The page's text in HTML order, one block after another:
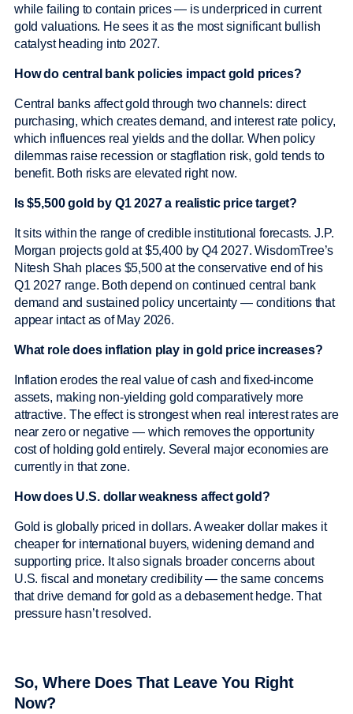
while failing to contain prices — is underpriced in current
gold valuations. He sees it as the most significant bullish
catalyst heading into 2027.
How do central bank policies impact gold prices?
Central banks affect gold through two channels: direct
purchasing, which creates demand, and interest rate policy,
which influences real yields and the dollar. When policy
dilemmas raise recession or stagflation risk, gold tends to
benefit. Both risks are elevated right now.
Is $5,500 gold by Q1 2027 a realistic price target?
It sits within the range of credible institutional forecasts. J.P.
Morgan projects gold at $5,400 by Q4 2027. WisdomTree’s
Nitesh Shah places $5,500 at the conservative end of his
Q1 2027 range. Both depend on continued central bank
demand and sustained policy uncertainty — conditions that
appear intact as of May 2026.
What role does inflation play in gold price increases?
Inflation erodes the real value of cash and fixed-income
assets, making non-yielding gold comparatively more
attractive. The effect is strongest when real interest rates are
near zero or negative — which removes the opportunity
cost of holding gold entirely. Several major economies are
currently in that zone.
How does U.S. dollar weakness affect gold?
Gold is globally priced in dollars. A weaker dollar makes it
cheaper for international buyers, widening demand and
supporting price. It also signals broader concerns about
U.S. fiscal and monetary credibility — the same concerns
that drive demand for gold as a debasement hedge. That
pressure hasn’t resolved.
So, Where Does That Leave You Right
Now?